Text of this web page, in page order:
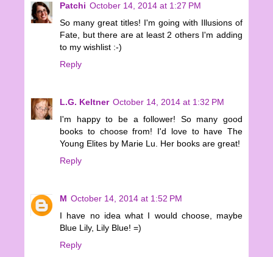
Patchi October 14, 2014 at 1:27 PM
So many great titles! I'm going with Illusions of
Fate, but there are at least 2 others I'm adding
to my wishlist :-)
Reply
L.G. Keltner October 14, 2014 at 1:32 PM
I'm happy to be a follower! So many good
books to choose from! I'd love to have The
Young Elites by Marie Lu. Her books are great!
Reply
M October 14, 2014 at 1:52 PM
I have no idea what I would choose, maybe
Blue Lily, Lily Blue! =)
Reply